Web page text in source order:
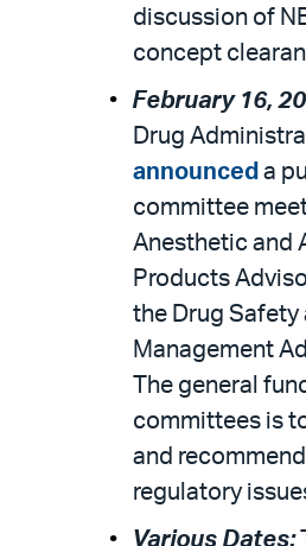
discussion of
concept
February 16,
Drug
announced a
committee
Anesthetic and
Products
the Drug Safety
Management
The general
committees is
and
regulatory
Various Dates: